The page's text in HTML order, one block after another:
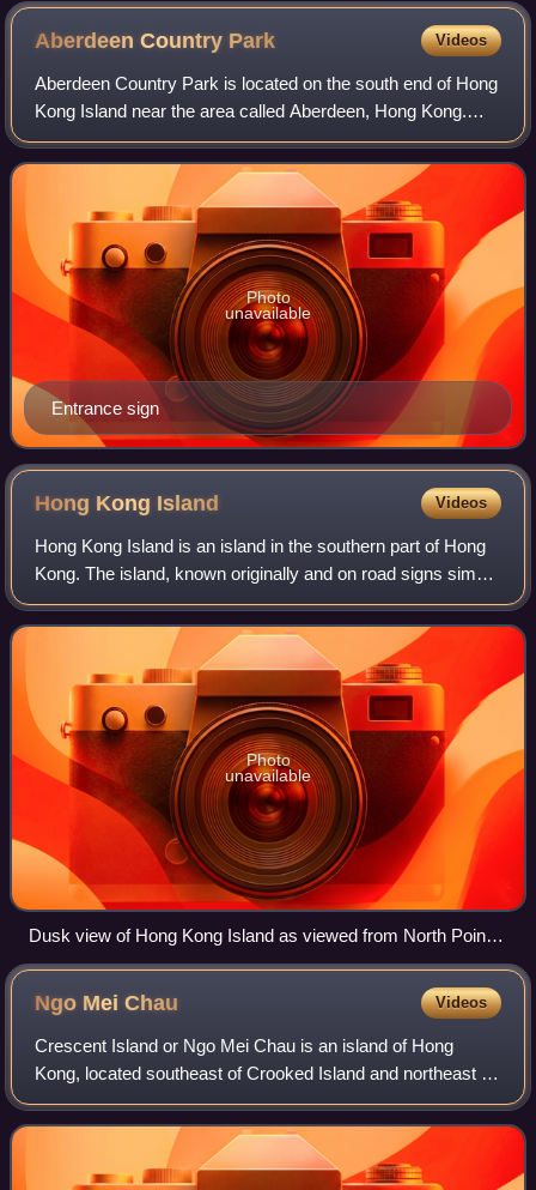
Aberdeen Country Park Videos
Aberdeen Country Park is located on the south end of Hong
Kong Island near the area called Aberdeen, Hong Kong.
Much of the south side of the island is underdeveloped and
retains more of the rural fee
Entrance sign
Photo
unavailable
Hong Kong Island Videos
Hong Kong Island is an island in the southern part of Hong
Kong. The island, known originally and on road signs simply
as Hong Kong, has a land area of approximately 78.59
square kilometres and a popu
Photo
unavailable
Dusk view of Hong Kong Island as viewed from North Point,
August 2011
Ngo MeiChau Videos
Crescent Island or Ngo Mei Chau is an island of Hong
Kong, located southeast of Crooked Island and northeast of
Double Island. Administratively, it is part of North District.